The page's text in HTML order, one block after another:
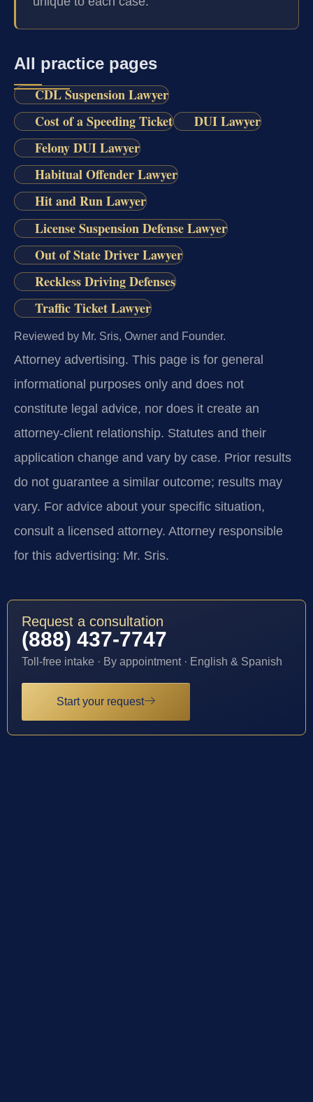
All practice pages
CDL Suspension Lawyer
Cost of a Speeding Ticket
DUI Lawyer
Felony DUI Lawyer
Habitual Offender Lawyer
Hit and Run Lawyer
License Suspension Defense Lawyer
Out of State Driver Lawyer
Reckless Driving Defenses
Traffic Ticket Lawyer
Reviewed by Mr. Sris, Owner and Founder.
Attorney advertising. This page is for general
informational purposes only and does not
constitute legal advice, nor does it create an
attorney-client relationship. Statutes and their
application change and vary by case. Prior results
do not guarantee a similar outcome; results may
vary. For advice about your specific situation,
consult a licensed attorney. Attorney responsible
for this advertising: Mr. Sris.
Request a consultation
(888) 437-7747
Toll-free intake · By appointment · English & Spanish
Start your request